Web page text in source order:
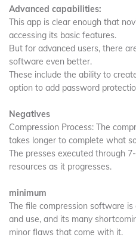
Advanced capabilities:
This app is clear enough that
accessing its basic features.
But for advanced users, there
software even better.
These include the ability to
option to add password
Negatives
Compression Process: The
takes longer to complete what
The presses executed through
resources as it progresses.
minimum
The file compression software
and use, and its many
minor flaws that come with it.